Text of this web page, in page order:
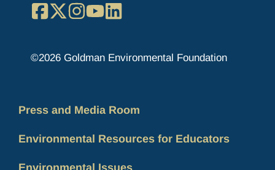
Facebook
X Instagram
YouTube
©2026 Goldman Environmental Foundation
Press and Media Room
Environmental Resources for Educators
Environmental Issues